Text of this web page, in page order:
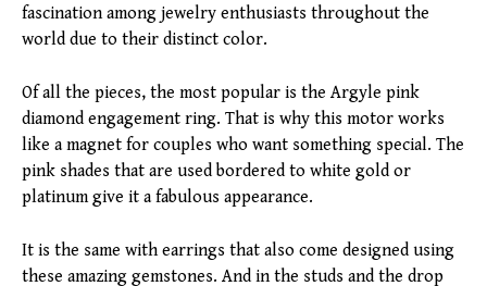
fascination among jewelry enthusiasts throughout the
world due to their distinct color.
Of all the pieces, the most popular is the Argyle pink
diamond engagement ring. That is why this motor works
like a magnet for couples who want something special. The
pink shades that are used bordered to white gold or
platinum give it a fabulous appearance.
It is the same with earrings that also come designed using
these amazing gemstones. And in the studs and the drop